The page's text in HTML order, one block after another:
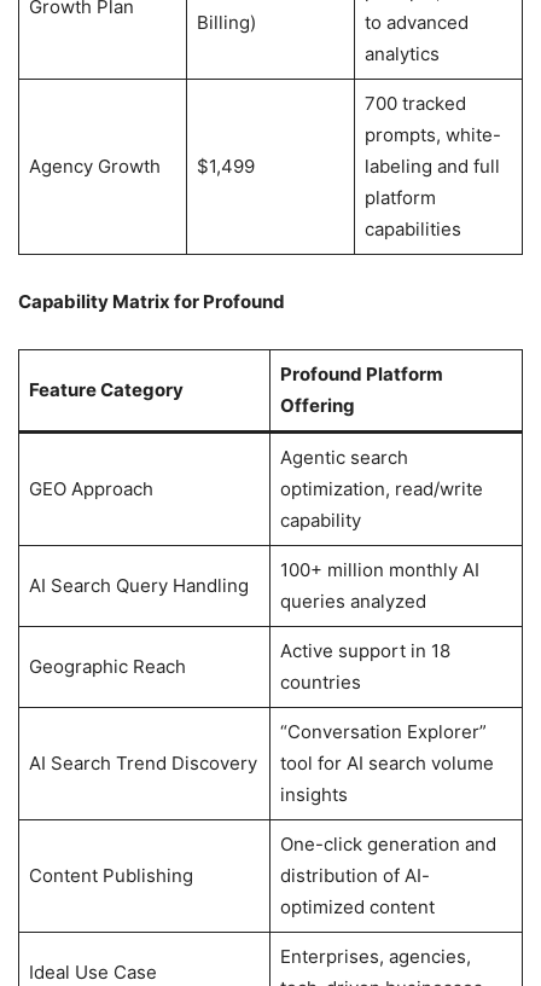
Growth Plan
Billing)
to advanced
analytics
Agency Growth $1,499
700 tracked
prompts, white-
labeling and full
platform
capabilities
Capability Matrix for Profound
Feature Category
Profound Platform
Offering
GEO Approach
Agentic search
optimization, read/write
capability
AI Search Query Handling
100+ million monthly AI
queries analyzed
Geographic Reach
Active support in 18
countries
AI Search Trend Discovery
“Conversation Explorer”
tool for AI search volume
insights
Content Publishing
One-click generation and
distribution of AI-
optimized content
Ideal Use Case
Enterprises, agencies,